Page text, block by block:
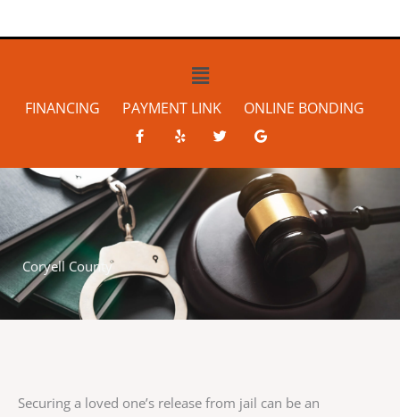
Main
Menu
FINANCING PAYMENT LINK ONLINE BONDING
F
a
e
b
k
-
f
Y
e
p
T
w
t
e
r
G
o
g
l
e
Coryell County
Securing a loved one’s release from jail can be an